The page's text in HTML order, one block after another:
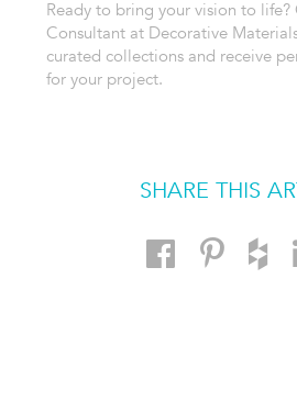
Ready to bring your vision to life?
Consultant at Decorative
curated collections and receive
for your project.
SHARE THIS